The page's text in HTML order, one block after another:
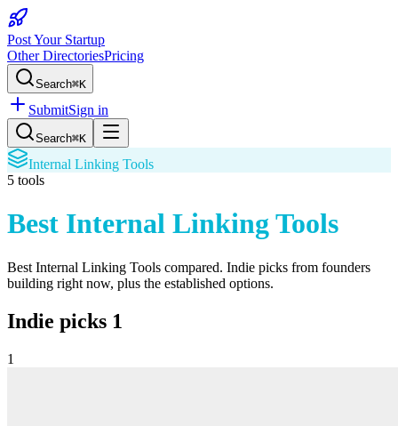
Post Your Startup
Other DirectoriesPricing
Search⌘K
SubmitSign in
Search⌘K
Internal Linking Tools
5 tools
Best Internal Linking Tools
Best Internal Linking Tools compared. Indie picks from founders
building right now, plus the established options.
Indie picks 1
1